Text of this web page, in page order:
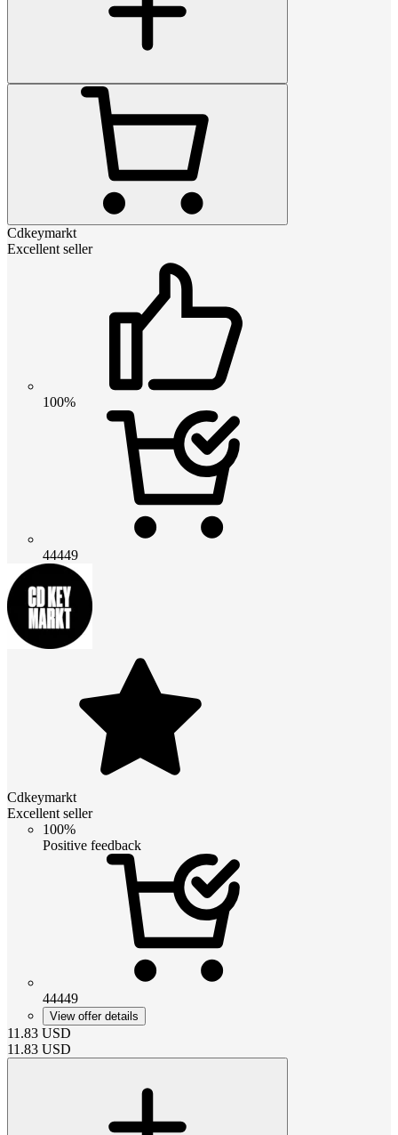
Cdkeymarkt
Excellent seller
100%
44449
Cdkeymarkt
Excellent seller
100%
Positive feedback
44449
View offer details
11.83 USD
11.83 USD